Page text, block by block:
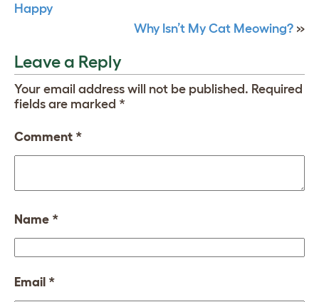
Happy
Why Isn’t My Cat Meowing? »
Leave a Reply
Your email address will not be published. Required
fields are marked *
Comment *
Name *
Email *